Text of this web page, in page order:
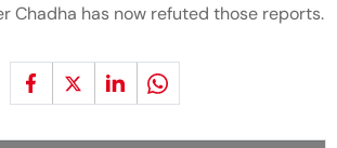
Chadha has now refuted those reports.